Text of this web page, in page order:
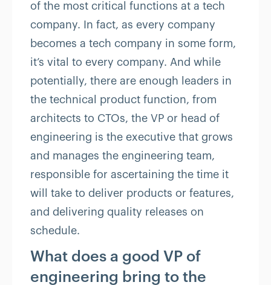
of the most critical functions at a tech
company. In fact, as every company
becomes a tech company in some form,
it’s vital to every company. And while
potentially, there are enough leaders in
the technical product function, from
architects to CTOs, the VP or head of
engineering is the executive that grows
and manages the engineering team,
responsible for ascertaining the time it
will take to deliver products or features,
and delivering quality releases on
schedule.
What does a good VP of
engineering bring to the